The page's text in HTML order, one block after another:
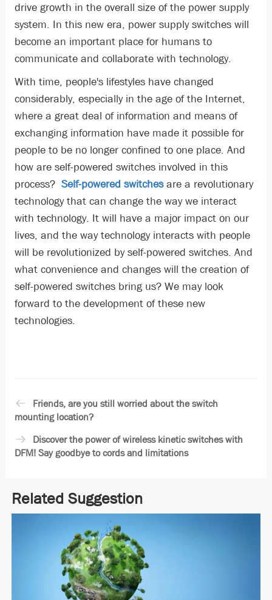
drive growth in the overall size of the power supply
system. In this new era, power supply switches will
become an important place for humans to
communicate and collaborate with technology.
With time, people's lifestyles have changed
considerably, especially in the age of the Internet,
where a great deal of information and means of
exchanging information have made it possible for
people to be no longer confined to one place. And
how are self-powered switches involved in this
process? Self-powered switchesare a revolutionary
technology that can change the way we interact
with technology. It will have a major impact on our
lives, and the way technology interacts with people
will be revolutionized by self-powered switches. And
what convenience and changes will the creation of
self-powered switches bring us? We may look
forward to the development of these new
technologies.
Friends, are you still worried about the switch
mounting location?
Discover the power of wireless kinetic switches with
DFM! Say goodbye to cords and limitations
Related Suggestion